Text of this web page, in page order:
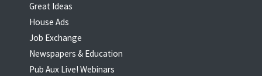
Great Ideas
House Ads
Job Exchange
Newspapers & Education
Pub Aux Live! Webinars